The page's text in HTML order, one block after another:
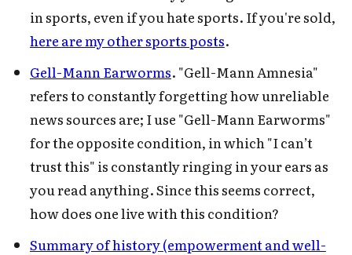
in sports, even if you hate sports. If you're sold,
here are my other sports posts.
Gell-Mann Earworms. "Gell-Mann Amnesia"
refers to constantly forgetting how unreliable
news sources are; I use "Gell-Mann Earworms"
for the opposite condition, in which "I can’t
trust this" is constantly ringing in your ears as
you read anything. Since this seems correct,
how does one live with this condition?
Summary of history (empowerment and well-